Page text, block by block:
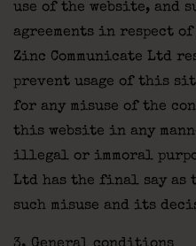
use of the website, and
agreements in respect
Zinc Communicate Ltd
prevent usage of this
for any misuse of the
this website in any
illegal or immoral
Ltd has the final say
such misuse and its